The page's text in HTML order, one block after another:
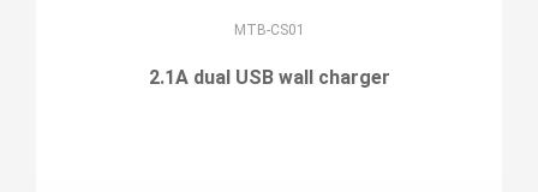
MTB-CS01
2.1A dual USB wall charger